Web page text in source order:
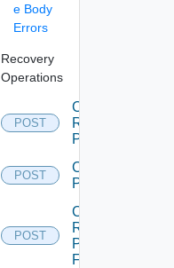
e Body
Errors
Recovery
Operations
POST
Cancel
Recovery
Plan
POST
Create
Plan
POST
Create
Recovery
Plan
Folder